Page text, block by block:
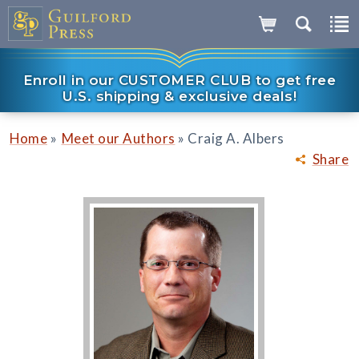
Enroll in our CUSTOMER CLUB to get free
U.S. shipping & exclusive deals!
Share
Home » Meet our Authors » Craig A. Albers